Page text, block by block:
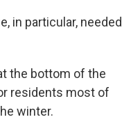
in particular, needed
the bottom of the
residents most of
winter.